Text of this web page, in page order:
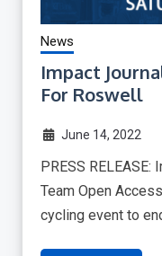
News
Impact
For Roswell
June 14, 2022
PRESS
Team Open
cycling event to